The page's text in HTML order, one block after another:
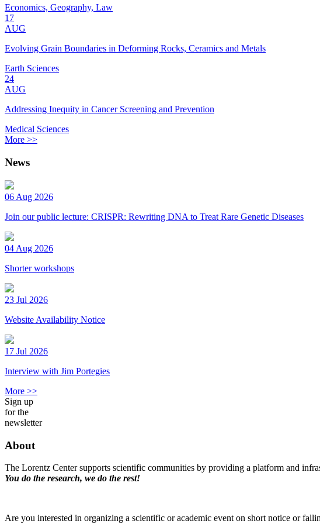
Economics, Geography, Law
17
AUG
Evolving Grain Boundaries in Deforming Rocks, Ceramics and Metals
Earth Sciences
24
AUG
Addressing Inequity in Cancer Screening and Prevention
Medical Sciences
More >>
News
06 Aug 2026
Join our public lecture: CRISPR: Rewriting DNA to Treat Rare Genetic Diseases
04 Aug 2026
Shorter workshops
23 Jul 2026
Website Availability Notice
17 Jul 2026
Interview with Jim Portegies
More >>
Sign up
for the
newsletter
About
The Lorentz Center supports scientific communities by providing a platform and
You do the research, we do the rest!
Are you interested in organizing a scientific or academic event on short notice or